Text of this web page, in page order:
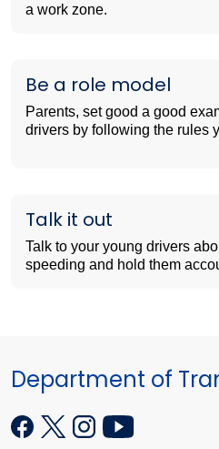
a work zone.
Be a role model
Parents, set good a good
drivers by following the rules
Talk it out
Talk to your young drivers
speeding and hold them
Department of